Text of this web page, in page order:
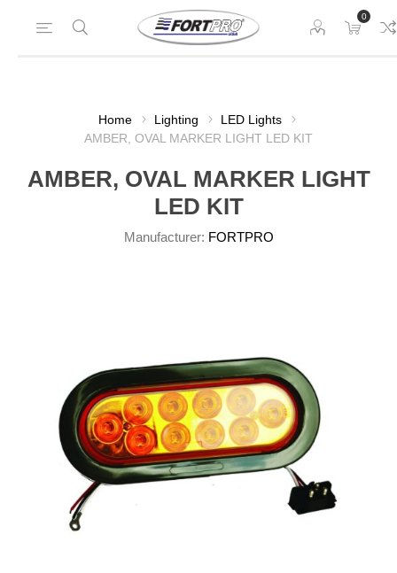
0
Home Lighting
LED Lights
AMBER, OVAL MARKER LIGHT LED KIT
AMBER, OVAL MARKER LIGHT
LED KIT
Manufacturer: FORTPRO